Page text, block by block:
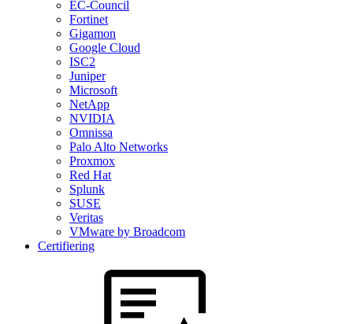
EC-Council
Fortinet
Gigamon
Google Cloud
ISC2
Juniper
Microsoft
NetApp
NVIDIA
Omnissa
Palo Alto Networks
Proxmox
Red Hat
Splunk
SUSE
Veritas
VMware by Broadcom
Certifiering